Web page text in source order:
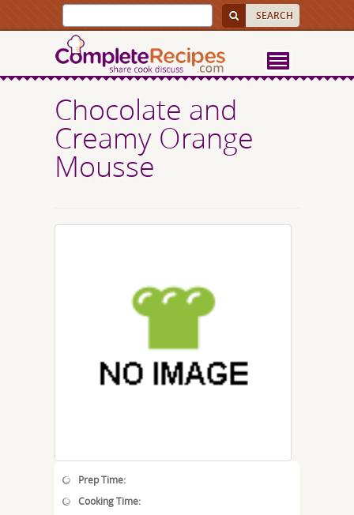
Chocolate and
Creamy Orange
Mousse
Prep Time:
Cooking Time: